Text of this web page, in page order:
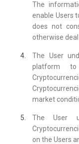
The
enable Users
does not
otherwise
The User
platform
market
The User
on the Users